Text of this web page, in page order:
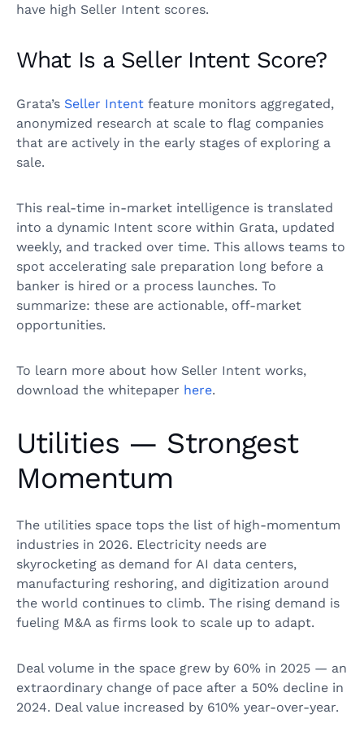
have high Seller Intent scores.
What Is a Seller Intent Score?
Grata’s Seller Intent feature monitors aggregated,
anonymized research at scale to flag companies
that are actively in the early stages of exploring a
sale.
This real-time in-market intelligence is translated
into a dynamic Intent score within Grata, updated
weekly, and tracked over time. This allows teams to
spot accelerating sale preparation long before a
banker is hired or a process launches. To
summarize: these are actionable, off-market
opportunities.
To learn more about how Seller Intent works,
download the whitepaper here.
Utilities — Strongest
Momentum
The utilities space tops the list of high-momentum
industries in 2026. Electricity needs are
skyrocketing as demand for AI data centers,
manufacturing reshoring, and digitization around
the world continues to climb. The rising demand is
fueling M&A as firms look to scale up to adapt.
Deal volume in the space grew by 60% in 2025 — an
extraordinary change of pace after a 50% decline in
2024. Deal value increased by 610% year-over-year.